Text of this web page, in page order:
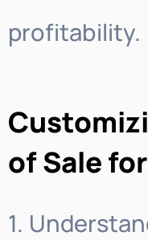
profitability.
of Sale
1.